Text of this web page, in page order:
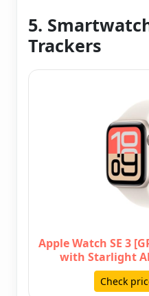
5.
Trackers
Apple Watch SE 3
with Starlight
Check